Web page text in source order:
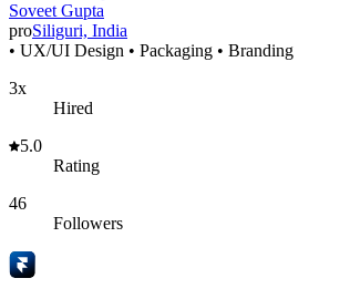
Soveet Gupta
proSiliguri, India
• UX/UI Design • Packaging • Branding
3x
Hired
5.0
Rating
46
Followers